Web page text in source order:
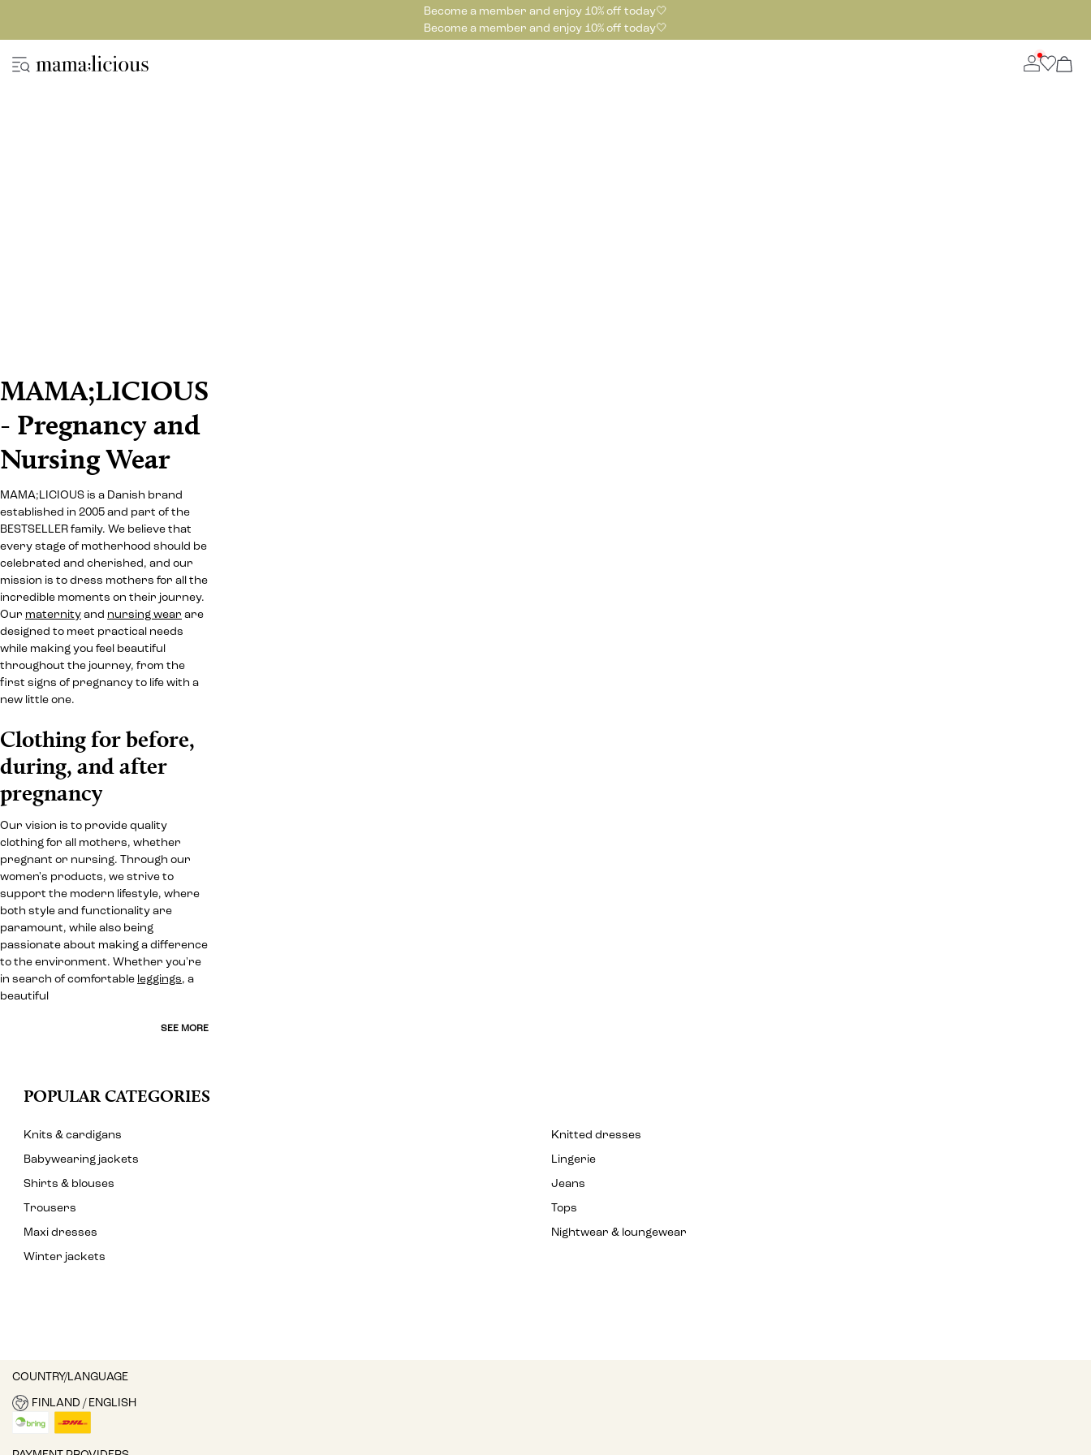
Become a member and enjoy 10% off today🤍
Become a member and enjoy 10% off today🤍
MAMA;LICIOUS
- Pregnancy and
Nursing Wear
MAMA;LICIOUS is a Danish brand
established in 2005 and part of the
BESTSELLER family. We believe that
every stage of motherhood should be
celebrated and cherished, and our
mission is to dress mothers for all the
incredible moments on their journey.
Our maternity and nursing wear are
designed to meet practical needs
while making you feel beautiful
throughout the journey, from the
first signs of pregnancy to life with a
new little one.
Clothing for before,
during, and after
pregnancy
Our vision is to provide quality
clothing for all mothers, whether
pregnant or nursing. Through our
women's products, we strive to
support the modern lifestyle, where
both style and functionality are
paramount, while also being
passionate about making a difference
to the environment. Whether you're
in search of comfortable leggings, a
beautiful
SEE MORE
POPULAR CATEGORIES
Knits & cardigans
Knitted dresses
Babywearing jackets
Lingerie
Shirts & blouses
Jeans
Trousers
Tops
Maxi dresses
Nightwear & loungewear
Winter jackets
COUNTRY/LANGUAGE
FINLAND / ENGLISH